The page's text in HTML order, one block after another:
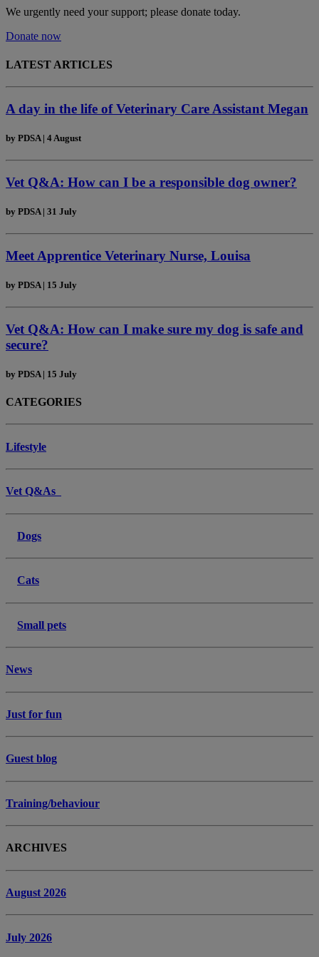
We urgently need your support; please donate today.
Donate now
LATEST ARTICLES
A day in the life of Veterinary Care Assistant Megan
by PDSA | 4 August
Vet Q&A: How can I be a responsible dog owner?
by PDSA | 31 July
Meet Apprentice Veterinary Nurse, Louisa
by PDSA | 15 July
Vet Q&A: How can I make sure my dog is safe and
secure?
by PDSA | 15 July
CATEGORIES
Lifestyle
Vet Q&As
Dogs
Cats
Small pets
News
Just for fun
Guest blog
Training/behaviour
ARCHIVES
August 2026
July 2026